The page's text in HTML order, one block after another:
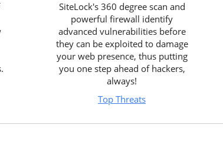
SiteLock's 360 degree scan and
powerful firewall identify
advanced vulnerabilities before
they can be exploited to damage
your web presence, thus putting
you one step ahead of hackers,
always!
Top Threats